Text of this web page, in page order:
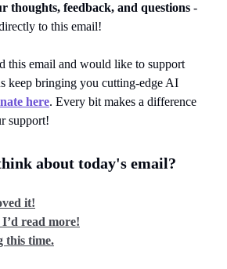
thoughts, feedback, and questions -
to this email!
this email and would like to support
keep bringing you cutting-edge AI
here. Every bit makes a difference
support!
about today's email?
it!
read more!
this time.